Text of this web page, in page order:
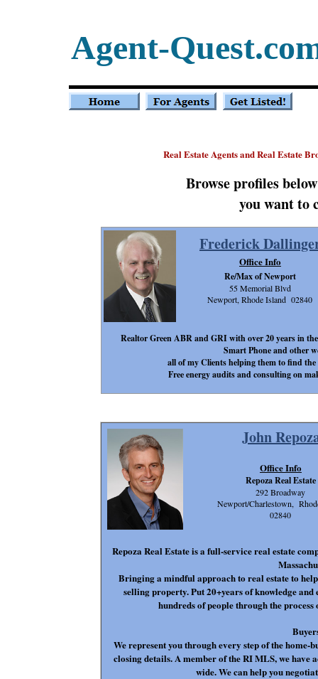
Real Estate Agents and Real Estate
Browse profiles
you want to
Agent-
John
Repoza Real Estate is a full-service real estate
Bringing a mindful approach to real estate to
selling property. Put 20+years of knowledge
hundreds of people through the
We represent you through every step of the
closing details. A member of the RI MLS, we have
wide. We can help you
Office Info
Repoza Real Estate
292 Broadway
Newport/Charlestown,
02840
Frederick
Realtor Green ABR and GRI with over 20 years in
Smart Phone and other
all of my Clients helping them to find
Free energy audits and consulting on
Office Info
Re/Max of Newport
55 Memorial Blvd
Newport, Rhode Island 02840